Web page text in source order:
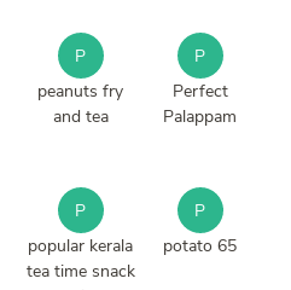
P
peanuts fry
and tea
P
Perfect
Palappam
P
popular kerala
tea time snack
P
potato 65